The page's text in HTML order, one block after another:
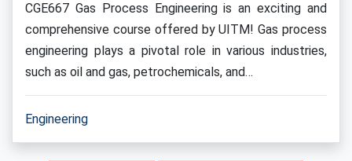
CGE667 Gas Process Engineering is an exciting and
comprehensive course offered by UITM! Gas process
engineering plays a pivotal role in various industries,
such as oil and gas, petrochemicals, and…
Engineering